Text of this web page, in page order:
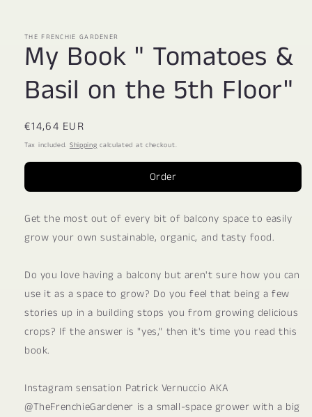
THE FRENCHIE GARDENER
My Book " Tomatoes &
Basil on the 5th Floor"
Regular
price
€14,64 EUR
Tax included. Shipping calculated at checkout.
Order
Get the most out of every bit of balcony space to easily
grow your own sustainable, organic, and tasty food.
Do you love having a balcony but aren't sure how you can
use it as a space to grow? Do you feel that being a few
stories up in a building stops you from growing delicious
crops? If the answer is "yes," then it's time you read this
book.
Instagram sensation Patrick Vernuccio AKA
@TheFrenchieGardener is a small-space grower with a big